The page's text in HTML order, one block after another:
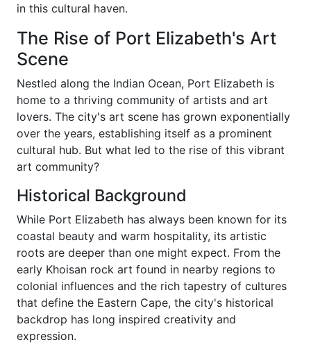
in this cultural haven.
The Rise of Port Elizabeth's Art
Scene
Nestled along the Indian Ocean, Port Elizabeth is
home to a thriving community of artists and art
lovers. The city's art scene has grown exponentially
over the years, establishing itself as a prominent
cultural hub. But what led to the rise of this vibrant
art community?
Historical Background
While Port Elizabeth has always been known for its
coastal beauty and warm hospitality, its artistic
roots are deeper than one might expect. From the
early Khoisan rock art found in nearby regions to
colonial influences and the rich tapestry of cultures
that define the Eastern Cape, the city's historical
backdrop has long inspired creativity and
expression.